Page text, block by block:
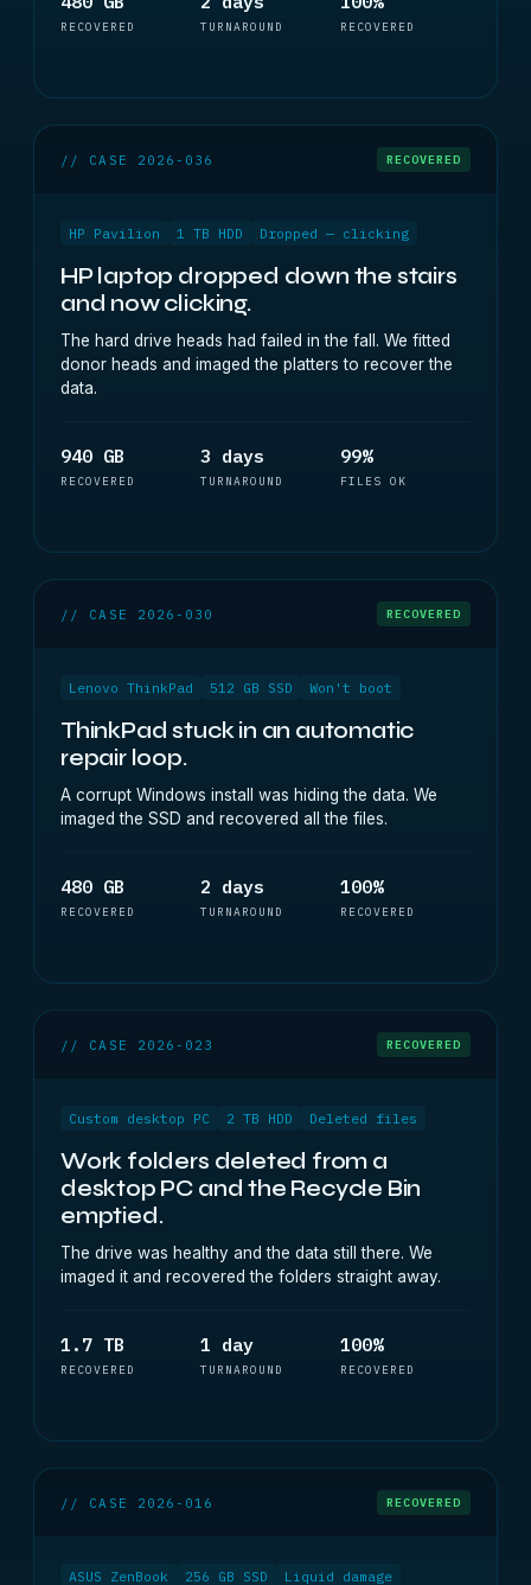
RECOVERED TURNAROUND RECOVERED
// CASE 2026-036 RECOVERED
HP Pavilion 1 TB HDD Dropped — clicking
HP laptop dropped down the stairs
and now clicking.
The hard drive heads had failed in the fall. We fitted
donor heads and imaged the platters to recover the
data.
940 GB
RECOVERED
3 days
TURNAROUND
99%
FILES OK
// CASE 2026-030 RECOVERED
Lenovo ThinkPad 512 GB SSD Won't boot
ThinkPad stuck in an automatic
repair loop.
A corrupt Windows install was hiding the data. We
imaged the SSD and recovered all the files.
480 GB
RECOVERED
2 days
TURNAROUND
100%
RECOVERED
// CASE 2026-023 RECOVERED
Custom desktop PC 2 TB HDD Deleted files
Work folders deleted from a
desktop PC and the Recycle Bin
emptied.
The drive was healthy and the data still there. We
imaged it and recovered the folders straight away.
1.7 TB
RECOVERED
1 day
TURNAROUND
100%
RECOVERED
// CASE 2026-016 RECOVERED
ASUS ZenBook 256 GB SSD Liquid damage